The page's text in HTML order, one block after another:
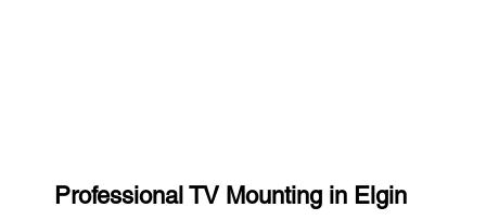
Professional TV Mounting in Elgin